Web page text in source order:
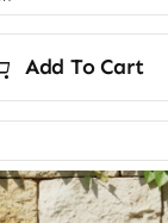
Add To Cart